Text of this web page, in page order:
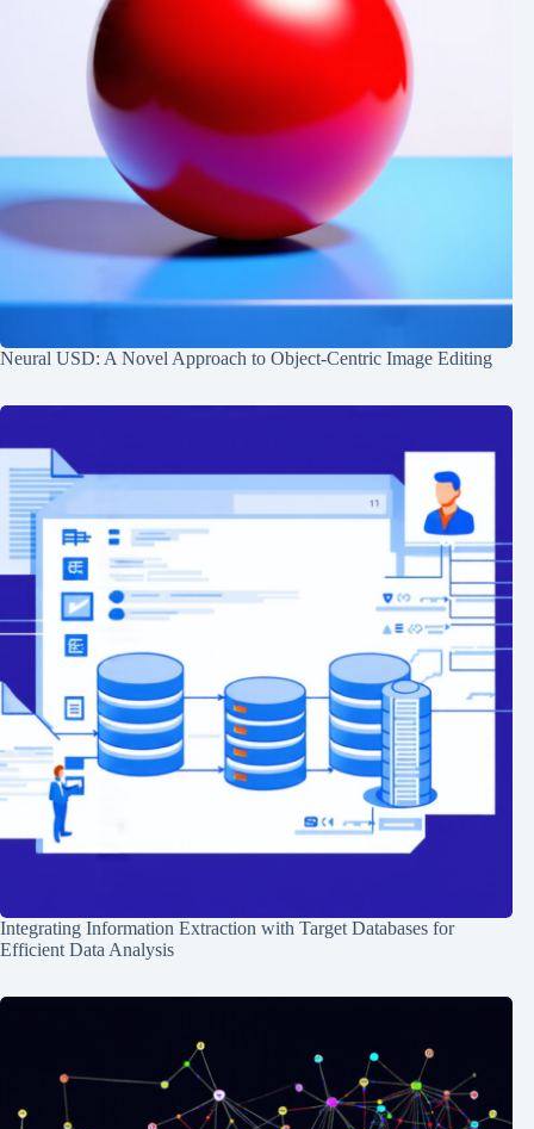
Neural USD: A Novel Approach to Object-Centric Image Editing
Integrating Information Extraction with Target Databases for
Efficient Data Analysis